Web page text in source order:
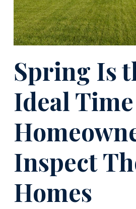
Spring Is
Ideal
Inspect
Homes